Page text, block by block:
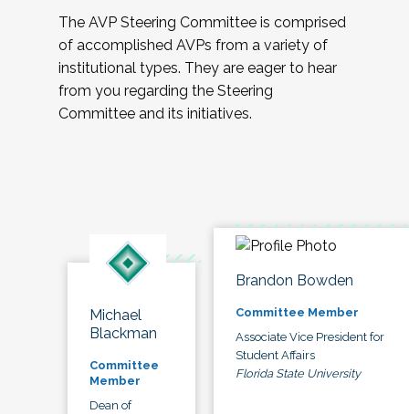
The AVP Steering Committee is comprised
of accomplished AVPs from a variety of
institutional types. They are eager to hear
from you regarding the Steering
Committee and its initiatives.
Michael
Blackman
Committee
Member
Dean of
Brandon Bowden
Committee Member
Associate Vice President for
Student Affairs
Florida State University